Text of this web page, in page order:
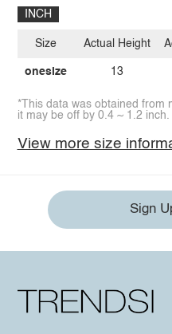
INCH
Size
onesize
Actual Height
13
*This data was obtained from
it may be off by 0.4 ~ 1.2 inch.
View more size
Sign